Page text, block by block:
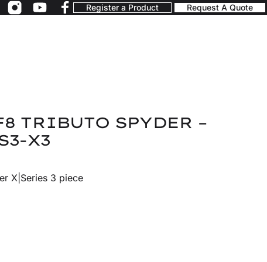
Register a Product Request A Quote
TRIBUTO SPYDER –
X3
X|Series 3 piece